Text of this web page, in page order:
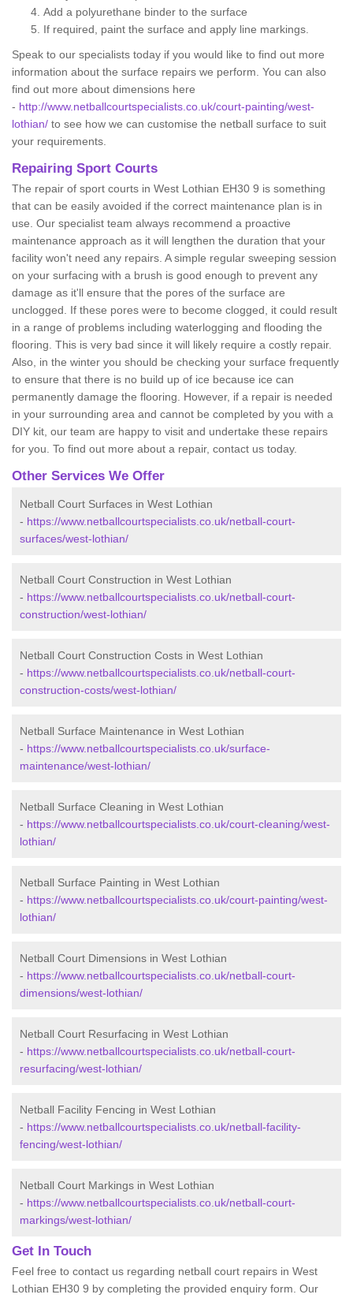
Add a polyurethane binder to the surface
If required, paint the surface and apply line markings.
Speak to our specialists today if you would like to find out more
information about the surface repairs we perform. You can also
find out more about dimensions here
- http://www.netballcourtspecialists.co.uk/court-painting/west-
lothian/ to see how we can customise the netball surface to suit
your requirements.
Repairing Sport Courts
The repair of sport courts in West Lothian EH30 9 is something
that can be easily avoided if the correct maintenance plan is in
use. Our specialist team always recommend a proactive
maintenance approach as it will lengthen the duration that your
facility won't need any repairs. A simple regular sweeping session
on your surfacing with a brush is good enough to prevent any
damage as it'll ensure that the pores of the surface are
unclogged. If these pores were to become clogged, it could result
in a range of problems including waterlogging and flooding the
flooring. This is very bad since it will likely require a costly repair.
Also, in the winter you should be checking your surface frequently
to ensure that there is no build up of ice because ice can
permanently damage the flooring. However, if a repair is needed
in your surrounding area and cannot be completed by you with a
DIY kit, our team are happy to visit and undertake these repairs
for you. To find out more about a repair, contact us today.
Other Services We Offer
Netball Court Surfaces in West Lothian
- https://www.netballcourtspecialists.co.uk/netball-court-
surfaces/west-lothian/
Netball Court Construction in West Lothian
- https://www.netballcourtspecialists.co.uk/netball-court-
construction/west-lothian/
Netball Court Construction Costs in West Lothian
- https://www.netballcourtspecialists.co.uk/netball-court-
construction-costs/west-lothian/
Netball Surface Maintenance in West Lothian
- https://www.netballcourtspecialists.co.uk/surface-
maintenance/west-lothian/
Netball Surface Cleaning in West Lothian
- https://www.netballcourtspecialists.co.uk/court-cleaning/west-
lothian/
Netball Surface Painting in West Lothian
- https://www.netballcourtspecialists.co.uk/court-painting/west-
lothian/
Netball Court Dimensions in West Lothian
- https://www.netballcourtspecialists.co.uk/netball-court-
dimensions/west-lothian/
Netball Court Resurfacing in West Lothian
- https://www.netballcourtspecialists.co.uk/netball-court-
resurfacing/west-lothian/
Netball Facility Fencing in West Lothian
- https://www.netballcourtspecialists.co.uk/netball-facility-
fencing/west-lothian/
Netball Court Markings in West Lothian
- https://www.netballcourtspecialists.co.uk/netball-court-
markings/west-lothian/
Get In Touch
Feel free to contact us regarding netball court repairs in West
Lothian EH30 9 by completing the provided enquiry form. Our